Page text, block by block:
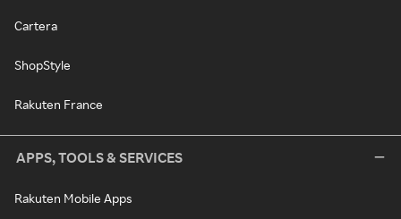
Cartera
ShopStyle
Rakuten France
APPS, TOOLS & SERVICES
Rakuten Mobile Apps